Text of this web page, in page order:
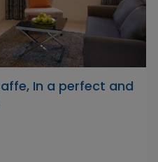
In a perfect and